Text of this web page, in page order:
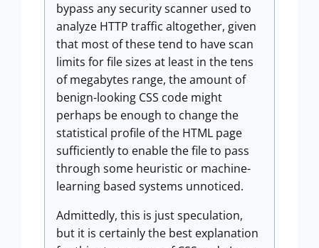
bypass any security scanner used to
analyze HTTP traffic altogether, given
that most of these tend to have scan
limits for file sizes at least in the tens
of megabytes range, the amount of
benign-looking CSS code might
perhaps be enough to change the
statistical profile of the HTML page
sufficiently to enable the file to pass
through some heuristic or machine-
learning based systems unnoticed.
Admittedly, this is just speculation,
but it is certainly the best explanation